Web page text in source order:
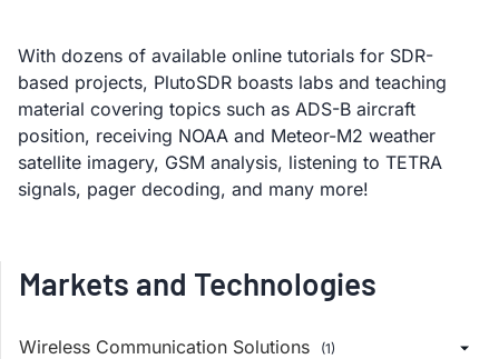
With dozens of available online tutorials for SDR-
based projects, PlutoSDR boasts labs and teaching
material covering topics such as ADS-B aircraft
position, receiving NOAA and Meteor-M2 weather
satellite imagery, GSM analysis, listening to TETRA
signals, pager decoding, and many more!
Markets and Technologies
Wireless Communication Solutions (1)